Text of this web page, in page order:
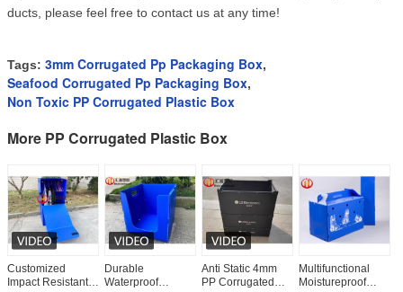
ducts, please feel free to contact us at any time!
Tags: 3mm Corrugated Pp Packaging Box,
Seafood Corrugated Pp Packaging Box,
Non Toxic PP Corrugated Plastic Box
More PP Corrugated Plastic Box
Customized
Impact Resistant
Durable
Waterproof
Anti Static 4mm
PP Corrugated
Multifunctional
Moistureproof